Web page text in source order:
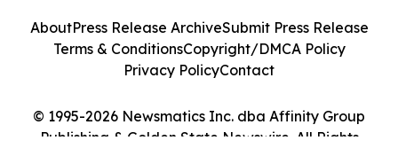
© 1995-2026 Newsmatics Inc. dba Affinity Group
Publishing & Golden State Newswire. All Rights
AboutPress Release ArchiveSubmit Press Release
Terms & ConditionsCopyright/DMCA Policy
Privacy PolicyContact